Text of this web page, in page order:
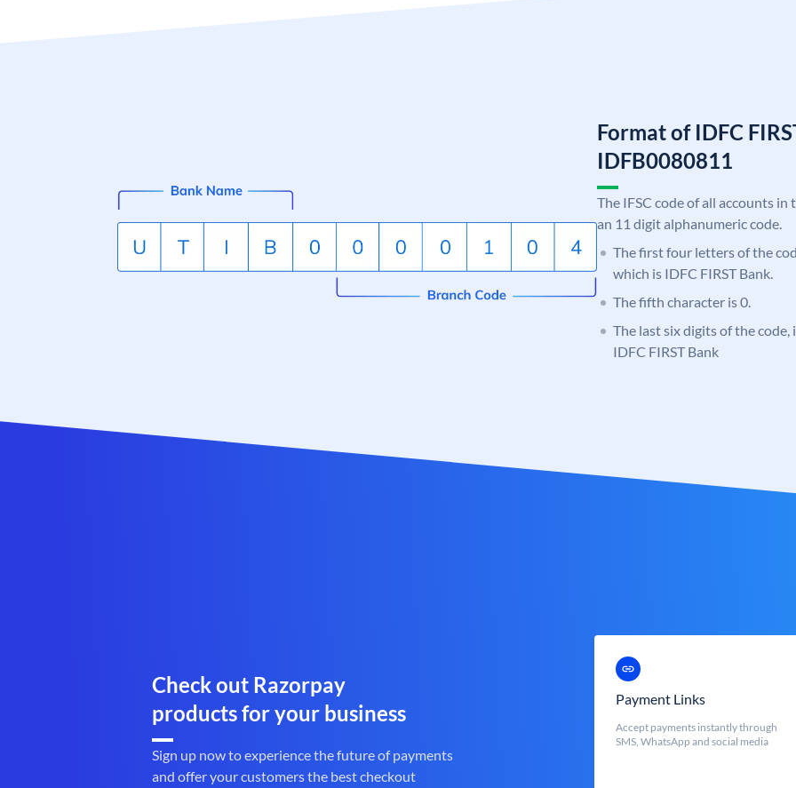
Format of IDFC
IDFB0080811
The IFSC code of all accounts
an 11 digit alphanumeric code.
The first four letters of the
which is IDFC FIRST Bank.
The fifth character is 0.
The last six digits of the
IDFC FIRST Bank
Check out Razorpay
products for your business
Sign up now to experience the future of payments
and offer your customers the best checkout
Payment Links
Accept payments instantly through
SMS, WhatsApp and social media